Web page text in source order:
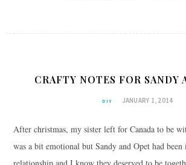
CRAFTY NOTES FOR SANDY
DIY JANUARY 1, 2014
After christmas, my sister left for Canada to be
was a bit emotional but Sandy and Opet had